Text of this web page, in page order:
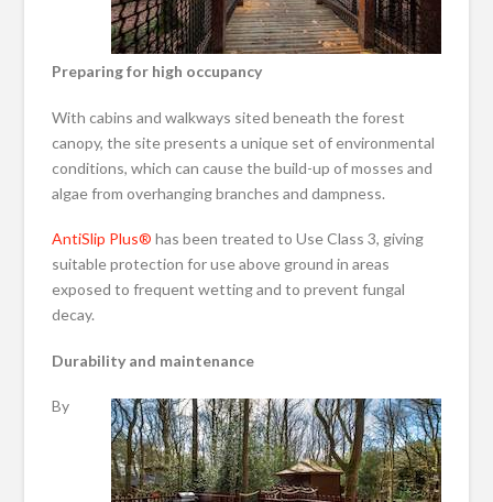
Preparing for high occupancy
With cabins and walkways sited beneath the forest
canopy, the site presents a unique set of environmental
conditions, which can cause the build-up of mosses and
algae from overhanging branches and dampness.
AntiSlip Plus® has been treated to Use Class 3, giving
suitable protection for use above ground in areas
exposed to frequent wetting and to prevent fungal
decay.
Durability and maintenance
By